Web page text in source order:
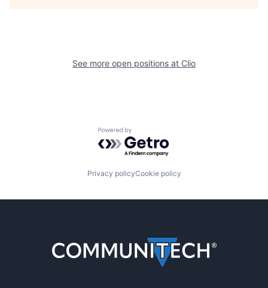
See more open positions at Clio
Powered by Getro.com
Privacy policyCookie policy